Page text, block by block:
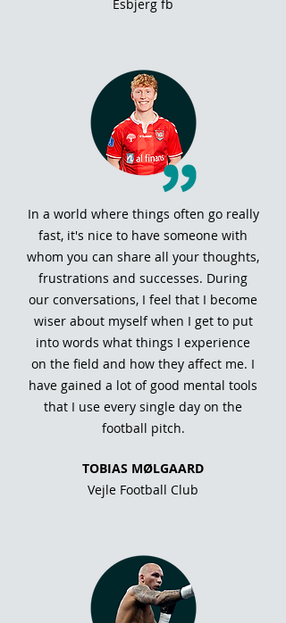
Esbjerg fb
In a world where things often go really
fast, it's nice to have someone with
whom you can share all your thoughts,
frustrations and successes. During
our conversations, I feel that I become
wiser about myself when I get to put
into words what things I experience
on the field and how they affect me. I
have gained a lot of good mental tools
that I use every single day on the
football pitch.
TOBIAS MØLGAARD
Vejle Football Club